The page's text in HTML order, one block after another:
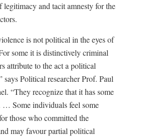
legitimacy and tacit amnesty for the
is not political in the eyes of
some it is distinctively criminal
attribute to the act a political
says Political researcher Prof. Paul
“They recognize that it has some
… Some individuals feel some
those who committed the
may favour partial political